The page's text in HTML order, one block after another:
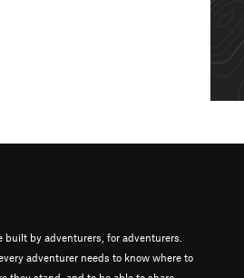
built by adventurers, for adventurers.
adventurer needs to know where to